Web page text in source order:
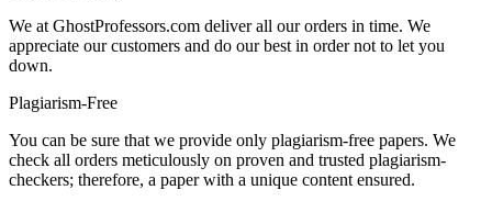
We at GhostProfessors.com deliver all our orders in time. We
appreciate our customers and do our best in order not to let you
down.
Plagiarism-Free
You can be sure that we provide only plagiarism-free papers. We
check all orders meticulously on proven and trusted plagiarism-
checkers; therefore, a paper with a unique content ensured.